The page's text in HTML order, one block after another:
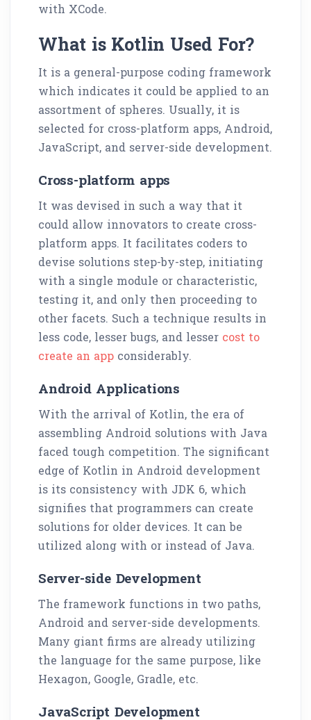
with XCode.
What is Kotlin Used For?
It is a general-purpose coding framework
which indicates it could be applied to an
assortment of spheres. Usually, it is
selected for cross-platform apps, Android,
JavaScript, and server-side development.
Cross-platform apps
It was devised in such a way that it
could allow innovators to create cross-
platform apps. It facilitates coders to
devise solutions step-by-step, initiating
with a single module or characteristic,
testing it, and only then proceeding to
other facets. Such a technique results in
less code, lesser bugs, and lesser cost to
create an app considerably.
Android Applications
With the arrival of Kotlin, the era of
assembling Android solutions with Java
faced tough competition. The significant
edge of Kotlin in Android development
is its consistency with JDK 6, which
signifies that programmers can create
solutions for older devices. It can be
utilized along with or instead of Java.
Server-side Development
The framework functions in two paths,
Android and server-side developments.
Many giant firms are already utilizing
the language for the same purpose, like
Hexagon, Google, Gradle, etc.
JavaScript Development